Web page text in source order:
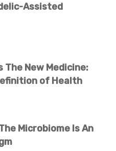
Assisted
The New Medicine:
of Health
Microbiome Is An